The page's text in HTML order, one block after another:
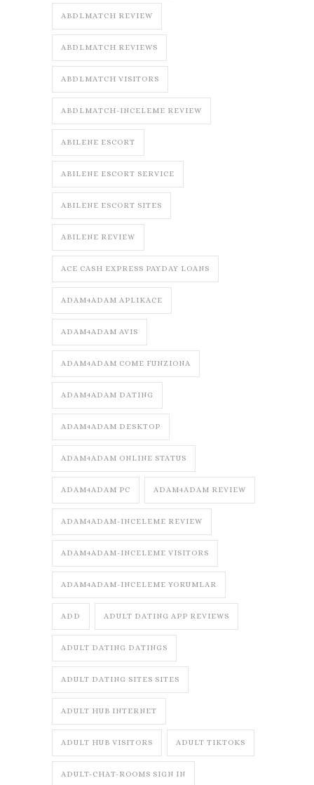
ABDLMATCH REVIEW
ABDLMATCH REVIEWS
ABDLMATCH VISITORS
ABDLMATCH-INCELEME REVIEW
ABILENE ESCORT
ABILENE ESCORT SERVICE
ABILENE ESCORT SITES
ABILENE REVIEW
ACE CASH EXPRESS PAYDAY LOANS
ADAM4ADAM APLIKACE
ADAM4ADAM AVIS
ADAM4ADAM COME FUNZIONA
ADAM4ADAM DATING
ADAM4ADAM DESKTOP
ADAM4ADAM ONLINE STATUS
ADAM4ADAM PC ADAM4ADAM REVIEW
ADAM4ADAM-INCELEME REVIEW
ADAM4ADAM-INCELEME VISITORS
ADAM4ADAM-INCELEME YORUMLAR
ADD ADULT DATING APP REVIEWS
ADULT DATING DATINGS
ADULT DATING SITES SITES
ADULT HUB INTERNET
ADULT HUB VISITORS ADULT TIKTOKS
ADULT-CHAT-ROOMS SIGN IN